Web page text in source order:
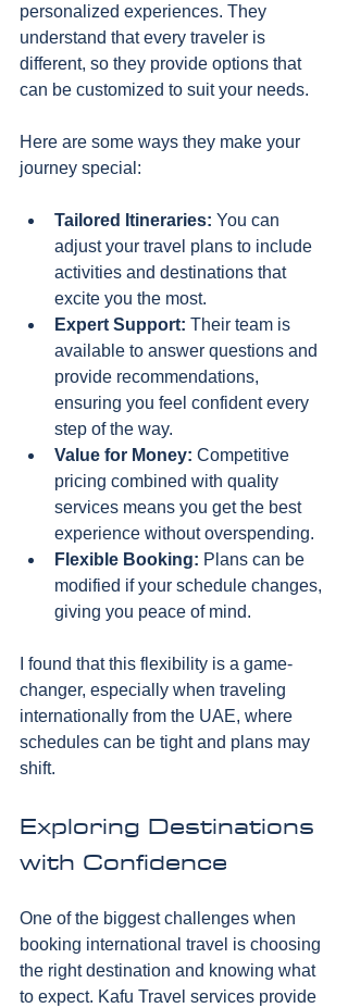
personalized experiences. They
understand that every traveler is
different, so they provide options that
can be customized to suit your needs.
Here are some ways they make your
journey special:
Tailored Itineraries: You can
adjust your travel plans to include
activities and destinations that
excite you the most.
Expert Support: Their team is
available to answer questions and
provide recommendations,
ensuring you feel confident every
step of the way.
Value for Money: Competitive
pricing combined with quality
services means you get the best
experience without overspending.
Flexible Booking: Plans can be
modified if your schedule changes,
giving you peace of mind.
I found that this flexibility is a game-
changer, especially when traveling
internationally from the UAE, where
schedules can be tight and plans may
shift.
Exploring Destinations
with Confidence
One of the biggest challenges when
booking international travel is choosing
the right destination and knowing what
to expect. Kafu Travel services provide